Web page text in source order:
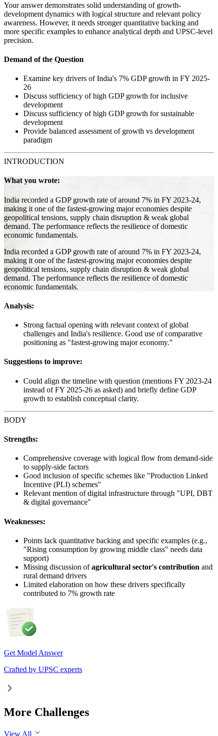
Your answer demonstrates solid understanding of growth-
development dynamics with logical structure and relevant policy
awareness. However, it needs stronger quantitative backing and
more specific examples to enhance analytical depth and UPSC-level
precision.
Demand of the Question
Examine key drivers of India's 7% GDP growth in FY 2025-
26
Discuss sufficiency of high GDP growth for inclusive
development
Discuss sufficiency of high GDP growth for sustainable
development
Provide balanced assessment of growth vs development
paradigm
INTRODUCTION
What you wrote:
India recorded a GDP growth rate of around 7% in FY 2023-24,
making it one of the fastest-growing major economies despite
geopolitical tensions, supply chain disruption & weak global
demand. The performance reflects the resilience of domestic
economic fundamentals.
India recorded a GDP growth rate of around 7% in FY 2023-24,
making it one of the fastest-growing major economies despite
geopolitical tensions, supply chain disruption & weak global
demand. The performance reflects the resilience of domestic
economic fundamentals.
Analysis:
Strong factual opening with relevant context of global
challenges and India's resilience. Good use of comparative
positioning as "fastest-growing major economy."
Suggestions to improve:
Could align the timeline with question (mentions FY 2023-24
instead of FY 2025-26 as asked) and briefly define GDP
growth to establish conceptual clarity.
BODY
Strengths:
Comprehensive coverage with logical flow from demand-side
to supply-side factors
Good inclusion of specific schemes like "Production Linked
Incentive (PLI) schemes"
Relevant mention of digital infrastructure through "UPI, DBT
& digital governance"
Weaknesses:
Points lack quantitative backing and specific examples (e.g.,
"Rising consumption by growing middle class" needs data
support)
Missing discussion ofagricultural sector's contribution and
rural demand drivers
Limited elaboration on how these drivers specifically
contributed to 7% growth rate
Get Model Answer
Crafted by UPSC experts
More Challenges
View All